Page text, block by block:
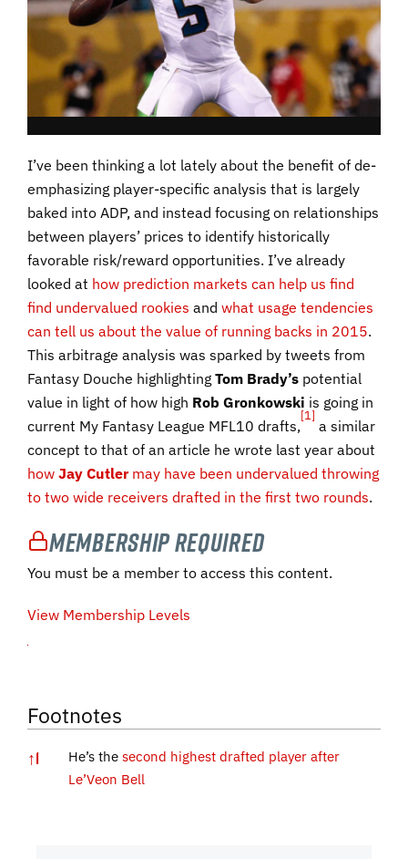
I’ve been thinking a lot lately about the benefit of de-
emphasizing player-specific analysis that is largely
baked into ADP, and instead focusing on relationships
between players’ prices to identify historically
favorable risk/reward opportunities. I’ve already
looked at how prediction markets can help us find
find undervalued rookies and what usage tendencies
can tell us about the value of running backs in 2015.
This arbitrage analysis was sparked by tweets from
Fantasy Douche highlighting Tom Brady’s potential
value in light of how high Rob Gronkowski is going in
current My Fantasy League MFL10 drafts,
[1]
a similar
concept to that of an article he wrote last year about
how Jay Cutlermay have been undervalued throwing
to two wide receivers drafted in the first two rounds.
Membership Required
You must be a member to access this content.
View Membership Levels
Footnotes
↑1 He’s the second highest drafted player after
Le’Veon Bell